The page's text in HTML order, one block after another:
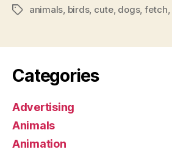
Tagsanimals, birds, cute, dogs, fetch,
Categories
Advertising
Animals
Animation